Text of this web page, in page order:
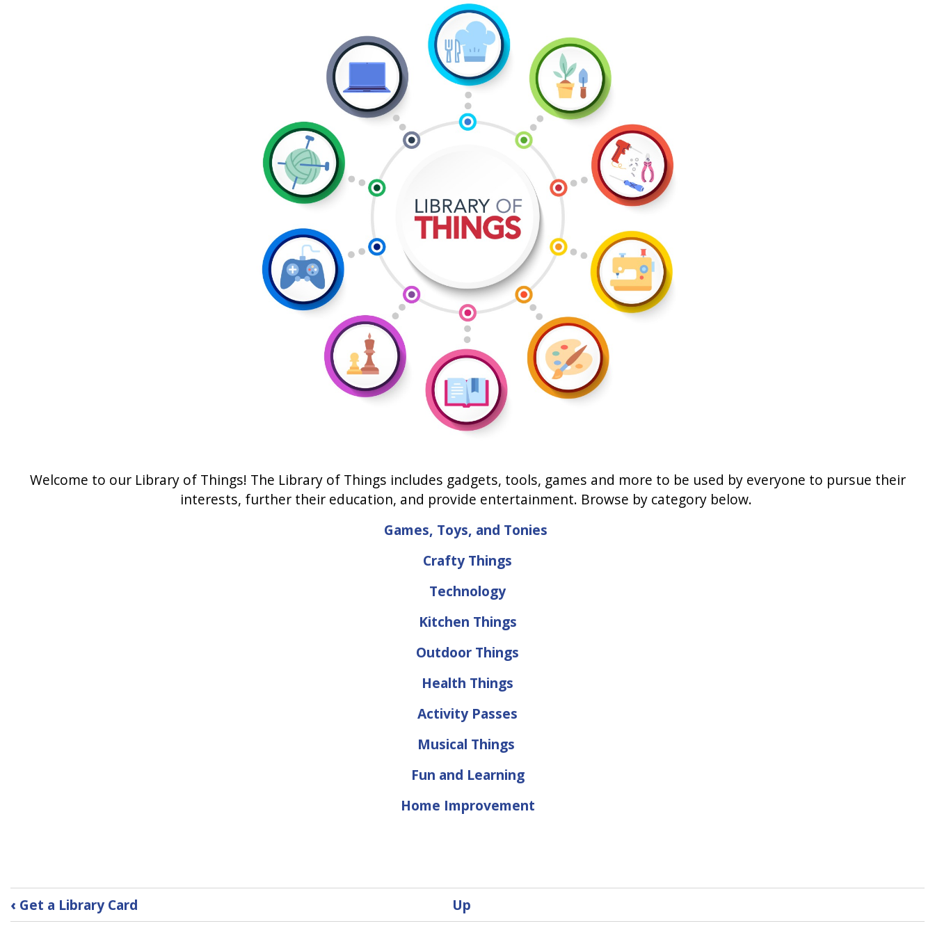
Welcome to our Library of Things! The Library of Things includes gadgets, tools, games and more to be used by everyone to pursue their
interests, further their education, and provide entertainment. Browse by category below.
Games, Toys, and Tonies
Crafty Things
Technology
Kitchen Things
Outdoor Things
Health Things
Activity Passes
Musical Things
Fun and Learning
Home Improvement
Book
traversal
‹ Get a Library Card Up